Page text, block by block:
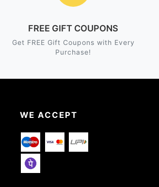
FREE GIFT COUPONS
Get FREE Gift Coupons with Every
Purchase!
WE ACCEPT